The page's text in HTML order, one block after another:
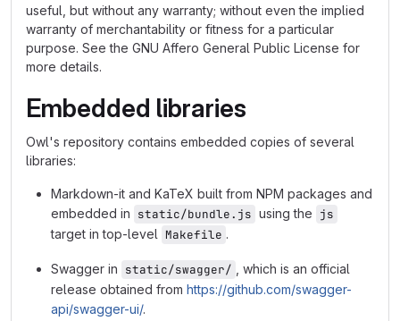
useful, but without any warranty; without even the implied
warranty of merchantability or fitness for a particular
purpose. See the GNU Affero General Public License for
more details.
Embedded libraries
Owl's repository contains embedded copies of several
libraries:
Markdown-it and KaTeX built from NPM packages and
embedded in static/bundle.js using the js
target in top-level Makefile .
Swagger in static/swagger/
, which is an official
release obtained from https://github.com/swagger-
api/swagger-ui/.